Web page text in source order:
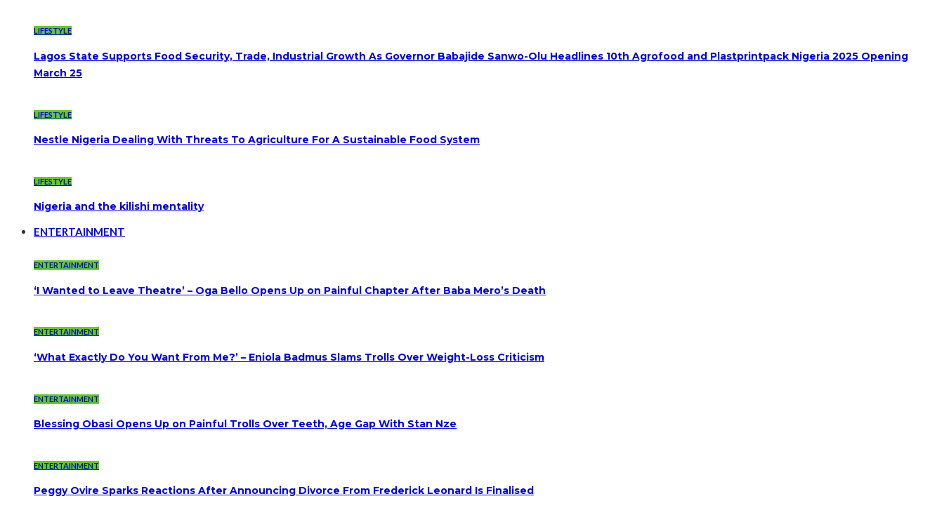
LIFESTYLE
Lagos State Supports Food Security, Trade, Industrial Growth As Governor Babajide Sanwo-Olu Headlines 10th Agrofood and Plastprintpack Nigeria 2025 Opening
March 25
LIFESTYLE
Nestle Nigeria Dealing With Threats To Agriculture For A Sustainable Food System
LIFESTYLE
Nigeria and the kilishi mentality
ENTERTAINMENT
ENTERTAINMENT
‘I Wanted to Leave Theatre’ – Oga Bello Opens Up on Painful Chapter After Baba Mero’s Death
ENTERTAINMENT
‘What Exactly Do You Want From Me?’ – Eniola Badmus Slams Trolls Over Weight-Loss Criticism
ENTERTAINMENT
Blessing Obasi Opens Up on Painful Trolls Over Teeth, Age Gap With Stan Nze
ENTERTAINMENT
Peggy Ovire Sparks Reactions After Announcing Divorce From Frederick Leonard Is Finalised